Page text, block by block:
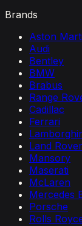
Brands
Aston
Audi
Bentley
BMW
Brabus
Range
Cadillac
Ferrari
Land Rover
Mansory
Maserati
McLaren
Mercedes
Porsche
Rolls